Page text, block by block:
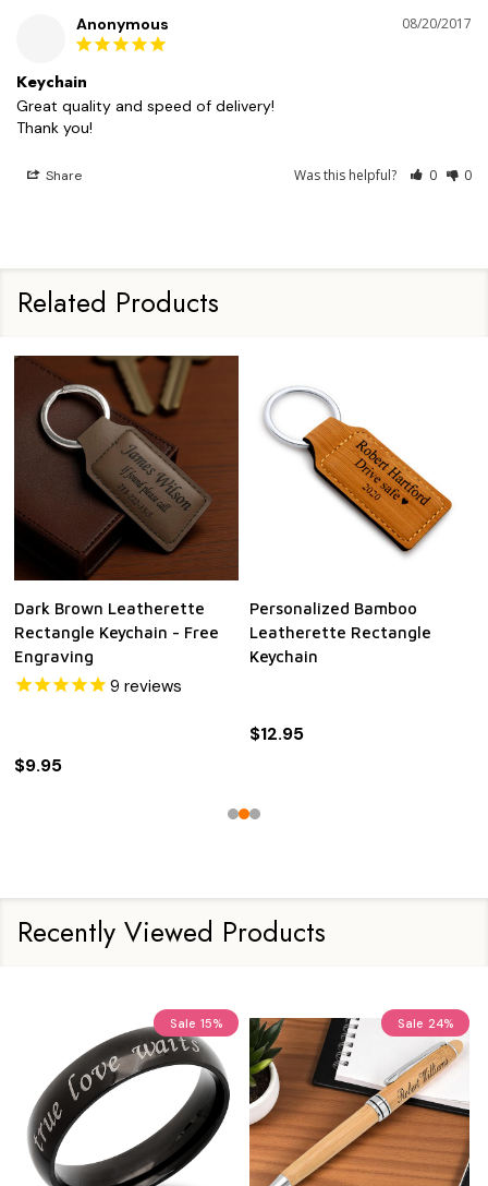
08/20/2017
Anonymous
Keychain
Great quality and speed of delivery!
Thank you!
Share Was this helpful? 0 0
Related Products
Dark Brown Leatherette
Rectangle Keychain - Free
Engraving
9 reviews
$9.95
Personalized Bamboo
Leatherette Rectangle
Keychain
$12.95
Recently Viewed Products
Sale 15% Sale 24%